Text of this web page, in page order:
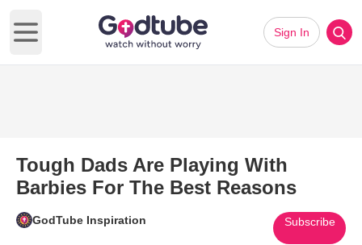
Open main menu
Sign In
Tough Dads Are Playing With
Barbies For The Best Reasons
GodTube Inspiration Subscribe